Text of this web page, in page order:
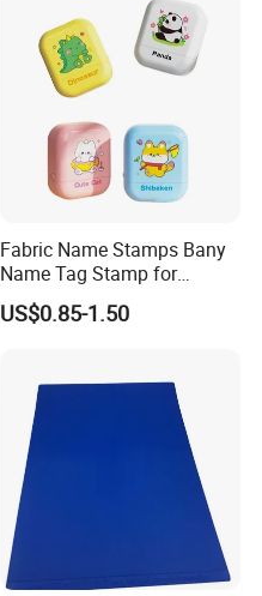
Fabric Name Stamps Bany
Name Tag Stamp for
Clothing Kids
US$0.85-1.50